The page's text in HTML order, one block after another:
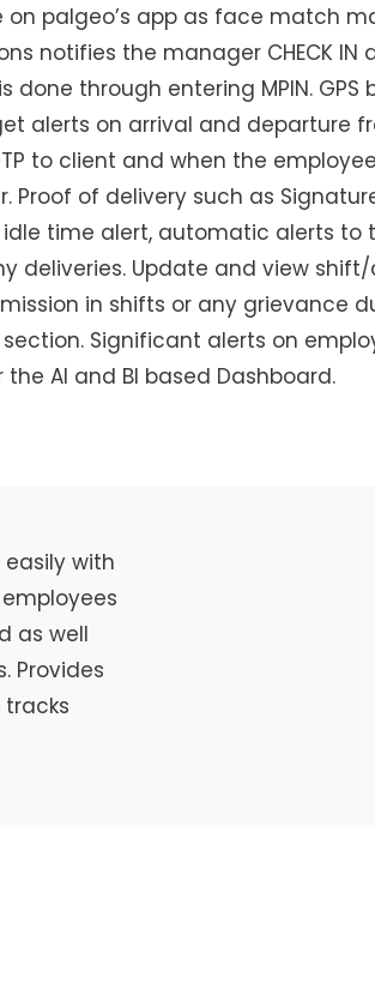
palgeo’s app as face match
the manager CHECK IN
done through entering MPIN.
alerts on arrival and departure
to client and when the
of delivery such as
time alert, automatic alerts to
deliveries. Update and view
in shifts or any grievance
Significant alerts on
AI and BI based Dashboard.
with
as well
Provides